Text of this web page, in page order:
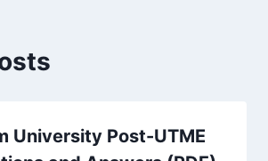
University Post-UTME